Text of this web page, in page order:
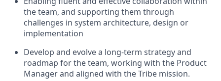
the team, and supporting them through
challenges in system architecture, design or
implementation
Develop and evolve a long-term strategy and
roadmap for the team, working with the Product
Manager and aligned with the Tribe mission.